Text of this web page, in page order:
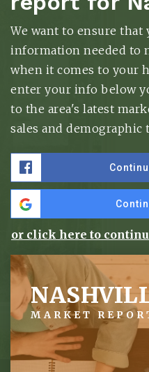
We want to ensure that
information needed to
when it comes to your
enter your info below
to the area's latest
sales and demographic
or click here to
MARKET